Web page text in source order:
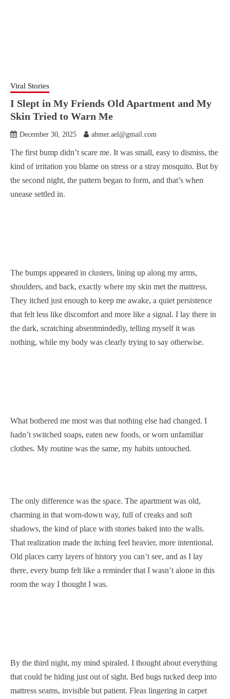
Viral Stories
I Slept in My Friends Old Apartment and My
Skin Tried to Warn Me
December 30, 2025 ahmer.ael@gmail.com
The first bump didn’t scare me. It was small, easy to dismiss, the
kind of irritation you blame on stress or a stray mosquito. But by
the second night, the pattern began to form, and that’s when
unease settled in.
The bumps appeared in clusters, lining up along my arms,
shoulders, and back, exactly where my skin met the mattress.
They itched just enough to keep me awake, a quiet persistence
that felt less like discomfort and more like a signal. I lay there in
the dark, scratching absentmindedly, telling myself it was
nothing, while my body was clearly trying to say otherwise.
What bothered me most was that nothing else had changed. I
hadn’t switched soaps, eaten new foods, or worn unfamiliar
clothes. My routine was the same, my habits untouched.
The only difference was the space. The apartment was old,
charming in that worn-down way, full of creaks and soft
shadows, the kind of place with stories baked into the walls.
That realization made the itching feel heavier, more intentional.
Old places carry layers of history you can’t see, and as I lay
there, every bump felt like a reminder that I wasn’t alone in this
room the way I thought I was.
By the third night, my mind spiraled. I thought about everything
that could be hiding just out of sight. Bed bugs tucked deep into
mattress seams, invisible but patient. Fleas lingering in carpet